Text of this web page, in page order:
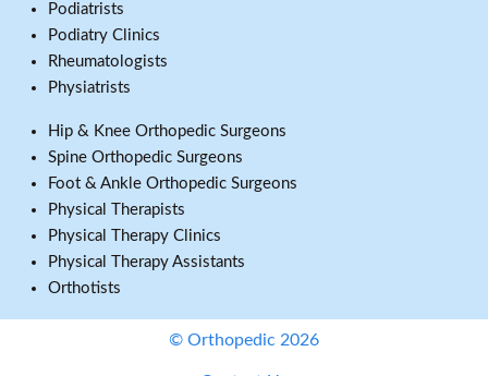
Podiatrists
Podiatry Clinics
Rheumatologists
Physiatrists
Hip & Knee Orthopedic Surgeons
Spine Orthopedic Surgeons
Foot & Ankle Orthopedic Surgeons
Physical Therapists
Physical Therapy Clinics
Physical Therapy Assistants
Orthotists
© Orthopedic 2026